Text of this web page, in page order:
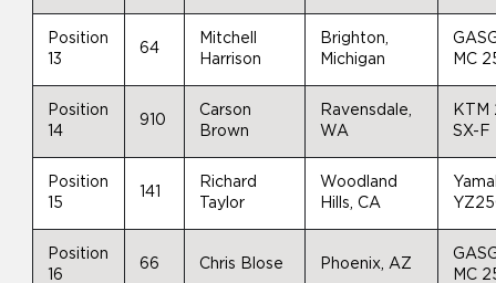
Position
13
64
Mitchell
Harrison
Brighton,
Michigan
MC
Position
14
910
Carson
Brown
Ravensdale,
WA
KTM
SX-F
Position
15
141
Richard
Taylor
Woodland
Hills, CA
Position
16
66 Chris Blose Phoenix, AZ
MC